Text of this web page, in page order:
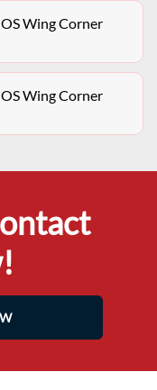
Wing Corner
Wing Corner